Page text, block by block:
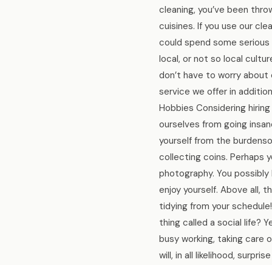
cleaning, you’ve been
cuisines. If you use our
could spend some
local, or not so local
don’t have to worry about
service we offer in
Hobbies Considering
ourselves from going
yourself from the
collecting coins. Perhaps
photography. You
enjoy yourself. Above all,
tidying from your
thing called a social life?
busy working, taking care
will, in all likelihood,